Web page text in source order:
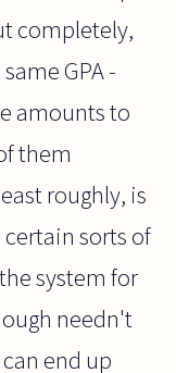
completely,
GPA -
amounts to
them
roughly, is
sorts of
system for
needn't
end up